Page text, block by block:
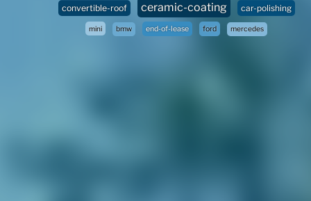
convertible-roof ceramic-coating car-polishing
mini bmw end-of-lease ford mercedes